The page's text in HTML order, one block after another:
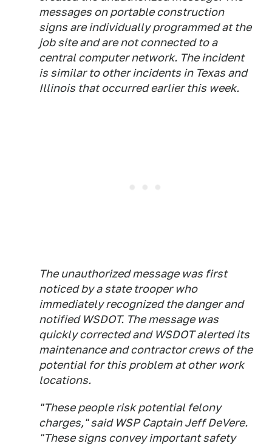
messages on portable construction
signs are individually programmed at the
job site and are not connected to a
central computer network. The incident
is similar to other incidents in Texas and
Illinois that occurred earlier this week.
The unauthorized message was first
noticed by a state trooper who
immediately recognized the danger and
notified WSDOT. The message was
quickly corrected and WSDOT alerted its
maintenance and contractor crews of the
potential for this problem at other work
locations.
"These people risk potential felony
charges," said WSP Captain Jeff DeVere.
"These signs convey important safety